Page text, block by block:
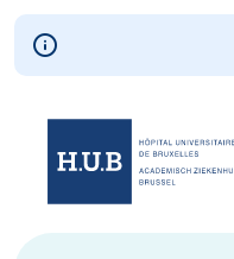
Skip to main content
Skip